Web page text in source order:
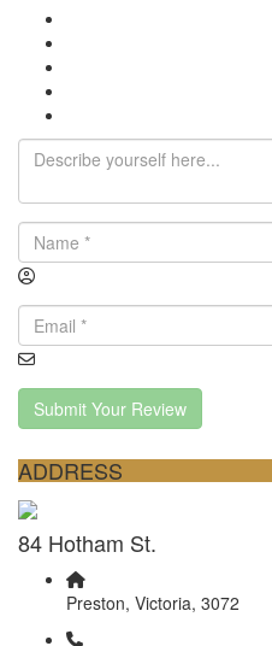
Submit Your Review
ADDRESS
84 Hotham St.
Preston, Victoria, 3072